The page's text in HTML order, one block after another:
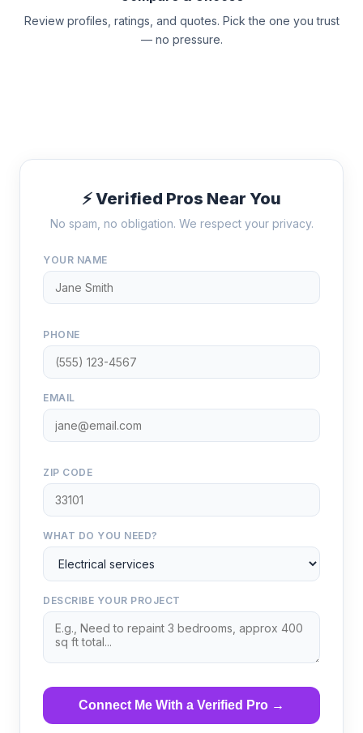
Review profiles, ratings, and quotes. Pick the one you trust
— no pressure.
⚡ Verified Pros Near You
No spam, no obligation. We respect your privacy.
YOUR NAME
PHONE
EMAIL
ZIP CODE
WHAT DO YOU NEED?
DESCRIBE YOUR PROJECT
Connect Me With a Verified Pro →